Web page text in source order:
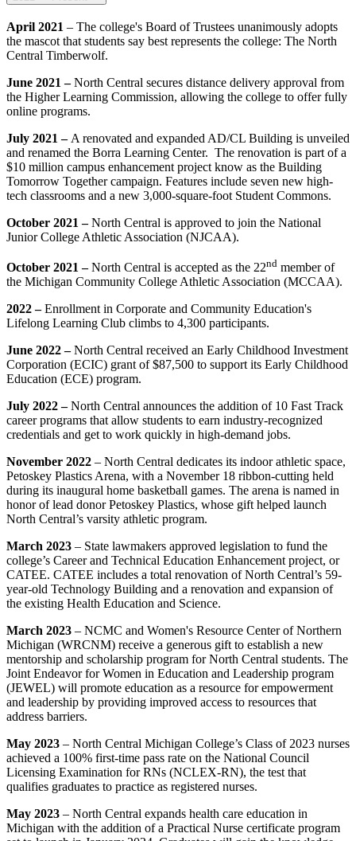
April 2021 – The college's Board of Trustees unanimously adopts
the mascot that students say best represents the college: The North
Central Timberwolf.
June 2021 –North Central secures distance delivery approval from
the Higher Learning Commission, allowing the college to offer fully
online programs.
July 2021 – A renovated and expanded AD/CL Building is unveiled
and renamed the Borra Learning Center. The renovation is part of a
$10 million campus enhancement project know as the Building
Tomorrow Together campaign. Features include seven new high-
tech classrooms and a new 3,000-square-foot Student Commons.
October 2021 –North Central is approved to join the National
Junior College Athletic Association (NJCAA).
October 2021 –North Central is accepted as the 22nd member of
the Michigan Community College Athletic Association (MCCAA).
2022 –Enrollment in Corporate and Community Education's
Lifelong Learning Club climbs to 4,300 participants.
June 2022 –North Central received an Early Childhood Investment
Corporation (ECIC) grant of $87,500 to support its Early Childhood
Education (ECE) program.
July 2022 –North Central announces the addition of 10 Fast Track
career programs that allow students to earn industry-recognized
credentials and get to work quickly in high-demand jobs.
November 2022 – North Central dedicates its indoor athletic space,
Petoskey Plastics Arena, with a November 18 ribbon-cutting held
during its inaugural home basketball games. The arena is named in
honor of lead donor Petoskey Plastics, whose gift helped launch
North Central’s varsity athletic program.
March 2023 – State lawmakers approved legislation to fund the
college’s Career and Technical Education Enhancement project, or
CATEE. CATEE includes a total renovation of North Central’s 59-
year-old Technology Building and a renovation and expansion of
the existing Health Education and Science.
March 2023 – NCMC and Women's Resource Center of Northern
Michigan (WRCNM) receive a generous gift to establish a new
mentorship and scholarship program for North Central students. The
Joint Endeavor for Women in Education and Leadership program
(JEWEL) will promote education as a resource for empowerment
and leadership by providing improved access to resources that
address barriers.
May 2023 – North Central Michigan College’s Class of 2023 nurses
achieved a 100% first-time pass rate on the National Council
Licensing Examination for RNs (NCLEX-RN), the test that
qualifies graduates to practice as registered nurses.
May 2023 – North Central expands health care education in
Michigan with the addition of a Practical Nurse certificate program